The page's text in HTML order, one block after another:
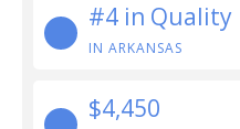
#4 in Quality
IN ARKANSAS
$4,450